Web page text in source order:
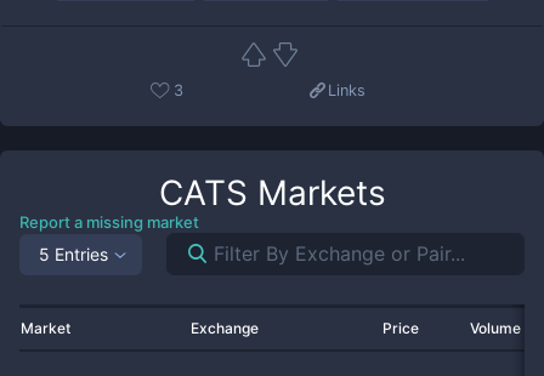
3 Links
CATS Markets
Report a missing market
5 Entries
Market Exchange Price Volume